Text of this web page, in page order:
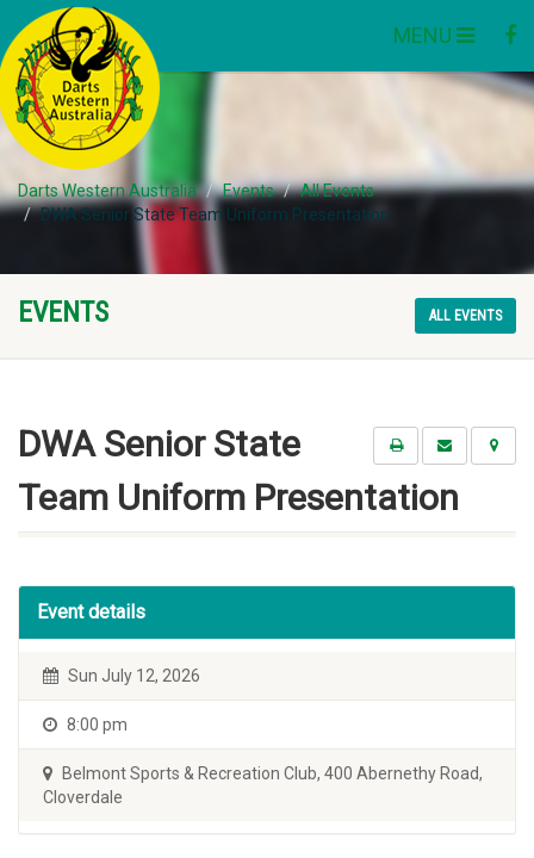
MENU
Darts Western Australia Events
All Events
DWA Senior State Team Uniform Presentation
EVENTS ALL EVENTS
DWA Senior State
Team Uniform Presentation
Event details
Sun July 12, 2026
8:00 pm
Belmont Sports & Recreation Club, 400 Abernethy Road,
Cloverdale